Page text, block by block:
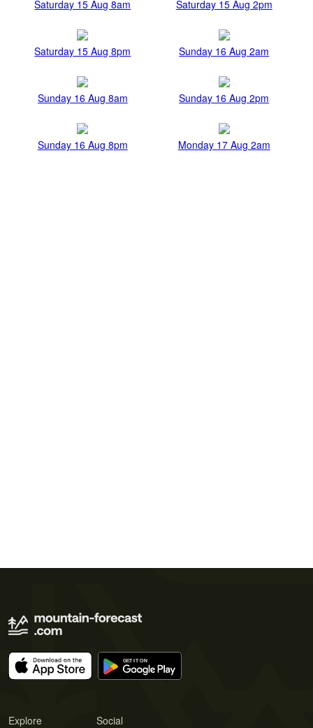
Saturday 15 Aug 8am Saturday 15 Aug 2pm
Saturday 15 Aug 8pm Sunday 16 Aug 2am
Sunday 16 Aug 8am Sunday 16 Aug 2pm
Sunday 16 Aug 8pm Monday 17 Aug 2am
Explore Social